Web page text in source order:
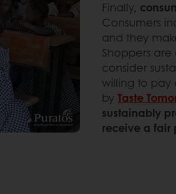
Finally,
Consumers
and they
Shoppers
consider
willing to pay
by Taste
sustainably
receive a fair